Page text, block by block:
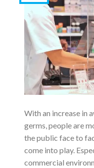
With an increase in
germs, people are
the public face to
come into play.
commercial